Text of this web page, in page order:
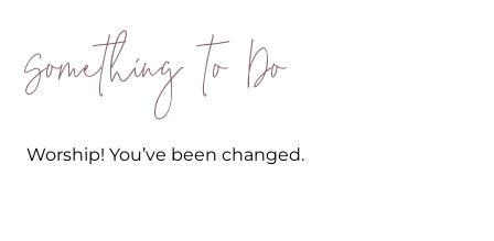
Something to Do
Worship! You’ve been changed.